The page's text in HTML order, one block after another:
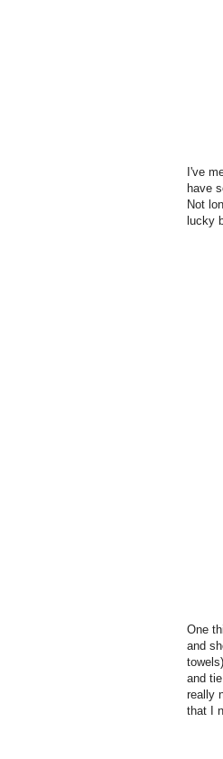
I've
have
Not
lucky
One
and
and
really
that I